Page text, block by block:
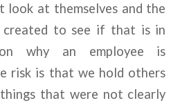
look at themselves and the
created to see if that is in
why an employee is
risk is that we hold others
that were not clearly